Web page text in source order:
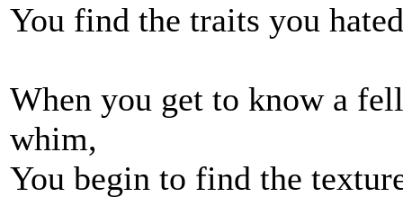
You find the traits you
When you get to know a
whim,
You begin to find the